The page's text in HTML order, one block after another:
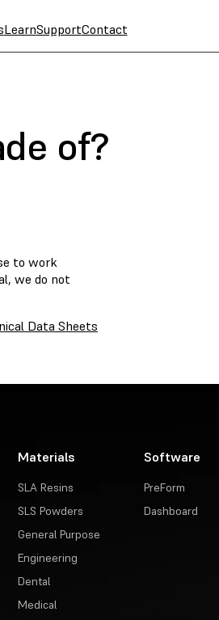
LearnSupportContact
of?
to work
we do not
Data Sheets
Materials
SLA Resins
SLS Powders
General Purpose
Engineering
Dental
Medical
Software
PreForm
Dashboard